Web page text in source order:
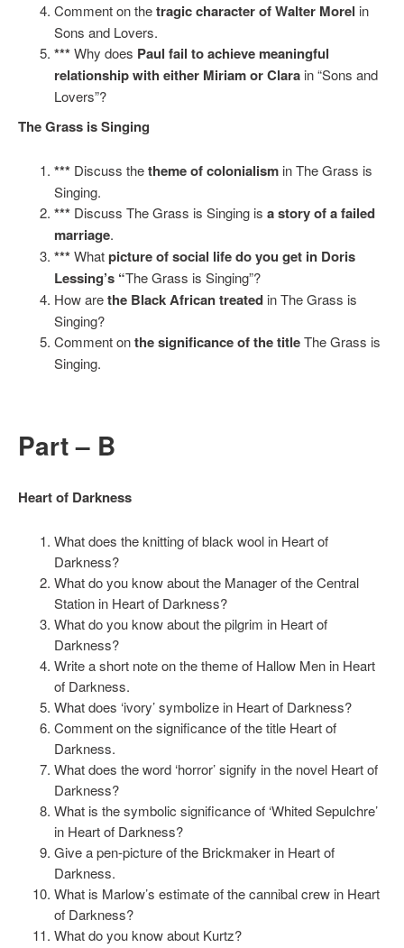
Comment on thetragic character of Walter Morel in
Sons and Lovers.
***Why does Paul fail to achieve meaningful
relationship with either Miriam or Clara in “Sons and
Lovers”?
The Grass is Singing
*** Discuss thetheme of colonialism in The Grass is
Singing.
*** Discuss The Grass is Singing is a story of a failed
marriage.
***Whatpicture of social life do you get in Doris
Lessing’s “The Grass is Singing”?
How arethe Black African treated in The Grass is
Singing?
Comment onthe significance of the titleThe Grass is
Singing.
Part – B
Heart of Darkness
What does the knitting of black wool in Heart of
Darkness?
What do you know about the Manager of the Central
Station in Heart of Darkness?
What do you know about the pilgrim in Heart of
Darkness?
Write a short note on the theme of Hallow Men in Heart
of Darkness.
What does ‘ivory’ symbolize in Heart of Darkness?
Comment on the significance of the title Heart of
Darkness.
What does the word ‘horror’ signify in the novel Heart of
Darkness?
What is the symbolic significance of ‘Whited Sepulchre’
in Heart of Darkness?
Give a pen-picture of the Brickmaker in Heart of
Darkness.
What is Marlow’s estimate of the cannibal crew in Heart
of Darkness?
What do you know about Kurtz?